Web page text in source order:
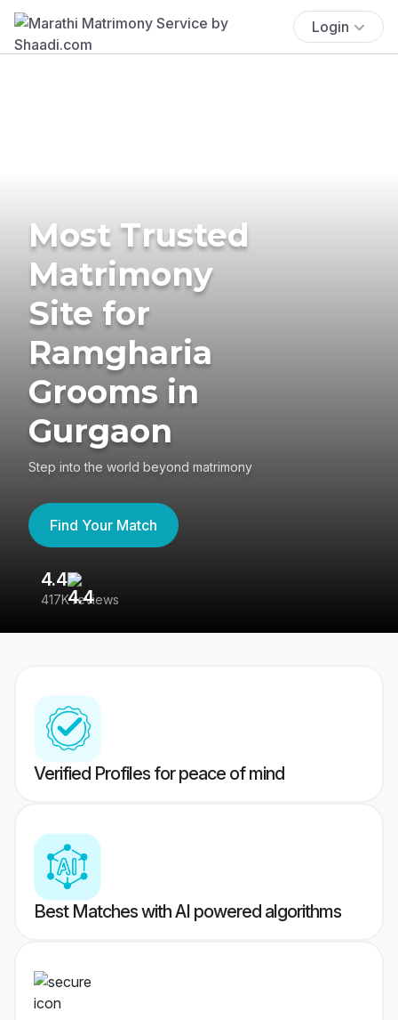
Login
Most Trusted
Matrimony
Site for
Ramgharia
Grooms in
Gurgaon
Step into the world beyond matrimony
Find Your Match
4.4
417K reviews
Verified Profiles for peace of mind
Best Matches with AI powered algorithms